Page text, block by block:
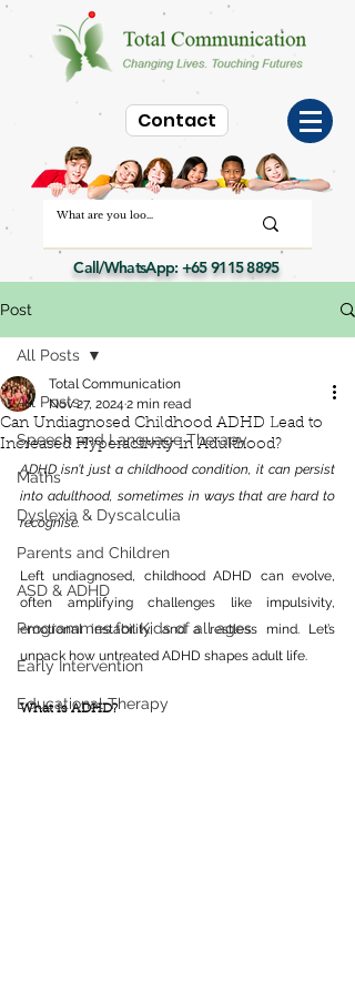
Contact
Call/WhatsApp:+65 9115 8895
Post
All Posts
Speech and Language Therapy
Maths
Dyslexia & Dyscalculia
Parents and Children
ASD & ADHD
Programmes for Kids of all ages
Early Intervention
Educational Therapy
All Posts
Can Undiagnosed Childhood ADHD Lead to
Increased Hyperactivity in Adulthood?
Total Communication
Nov 27, 2024 2 min read
ADHD isn’t just a childhood condition, it can persist
into adulthood, sometimes in ways that are hard to
recognise.
Left undiagnosed, childhood ADHD can evolve,
often amplifying challenges like impulsivity,
emotional instability, and a restless mind. Let’s
unpack how untreated ADHD shapes adult life.
What is ADHD?